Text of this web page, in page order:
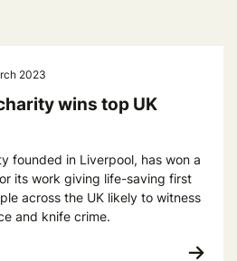
2023
wins top UK
founded in Liverpool, has won a
its work giving life-saving first
across the UK likely to witness
and knife crime.